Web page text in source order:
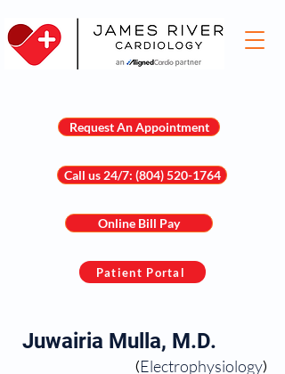
Online Bill Pay
Call us 24/7: (804) 520-1764
Request An Appointment
Patient Portal
Juwairia Mulla, M.D.
(Electrophysiology)